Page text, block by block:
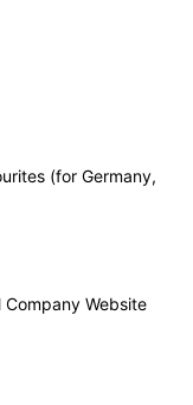
(for Germany,
Company Website